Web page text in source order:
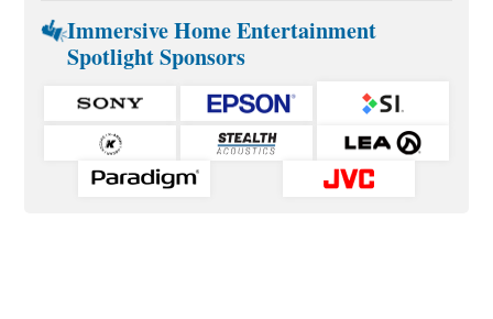
Immersive Home Entertainment
Spotlight Sponsors